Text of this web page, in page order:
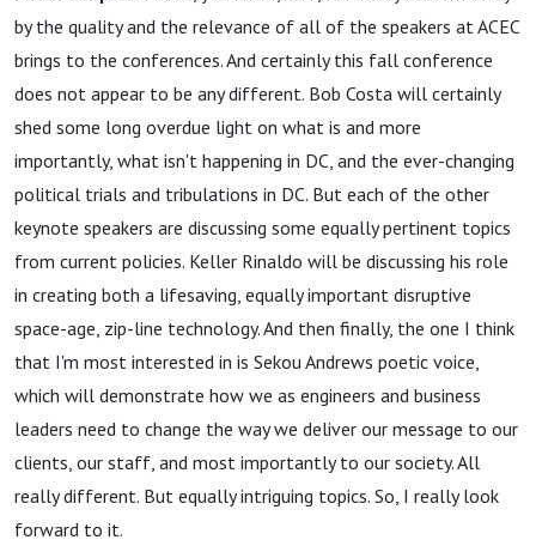
by the quality and the relevance of all of the speakers at ACEC
brings to the conferences. And certainly this fall conference
does not appear to be any different. Bob Costa will certainly
shed some long overdue light on what is and more
importantly, what isn't happening in DC, and the ever-changing
political trials and tribulations in DC. But each of the other
keynote speakers are discussing some equally pertinent topics
from current policies. Keller Rinaldo will be discussing his role
in creating both a lifesaving, equally important disruptive
space-age, zip-line technology. And then finally, the one I think
that I'm most interested in is Sekou Andrews poetic voice,
which will demonstrate how we as engineers and business
leaders need to change the way we deliver our message to our
clients, our staff, and most importantly to our society. All
really different. But equally intriguing topics. So, I really look
forward to it.